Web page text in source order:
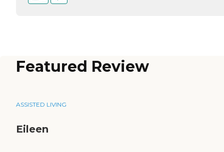
Featured Review
ASSISTED LIVING
Eileen